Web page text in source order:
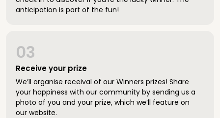
anticipation is part of the fun!
Receive your prize
03
We’ll organise receival of our Winners prizes! Share
your happiness with our community by sending us a
photo of you and your prize, which we’ll feature on
our website.